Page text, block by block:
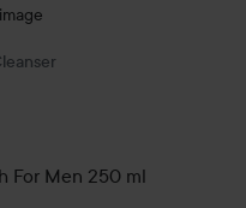
For Men 250 ml